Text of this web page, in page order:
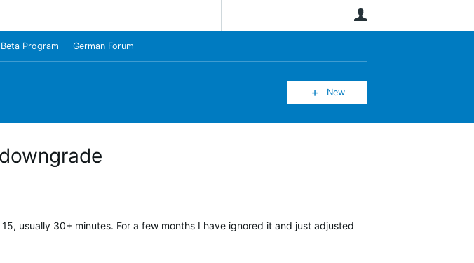
Beta Program German Forum
New
usually 30+ minutes. For a few months I have ignored it and just adjusted